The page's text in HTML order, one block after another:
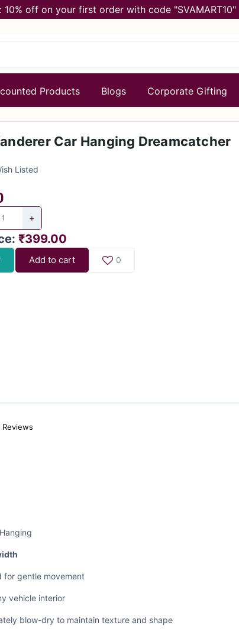
10% off on your first order with code "SVAMART10"
Products Blogs Corporate Gifting
Car Hanging Dreamcatcher
Listed
+
: ₹399.00
Add to cart 0
Reviews
for gentle movement
vehicle interior
blow-dry to maintain texture and shape